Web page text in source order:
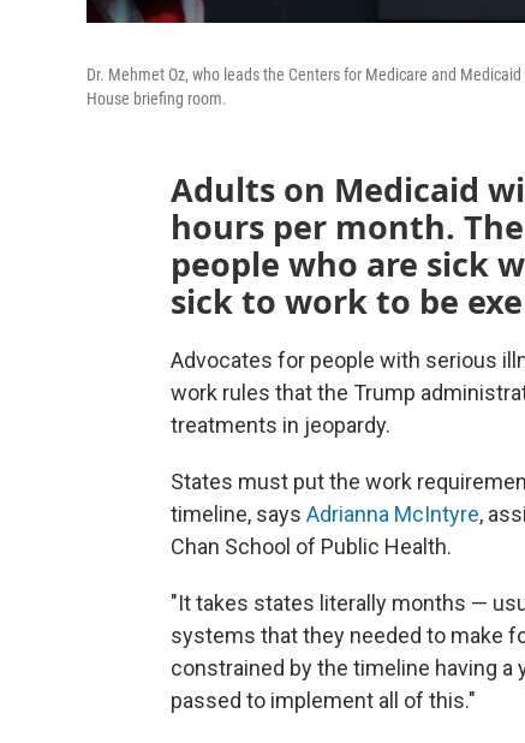
Dr. Mehmet Oz, who leads the Centers for Medicare and
House briefing room.
Adults on Medicaid
hours per month.
people who are sick
sick to work to be
Advocates for people with serious
work rules that the Trump
treatments in jeopardy.
States must put the work
timeline, says Adrianna McIntyre,
Chan School of Public Health.
"It takes states literally months —
systems that they needed to make
constrained by the timeline having a
passed to implement all of this."